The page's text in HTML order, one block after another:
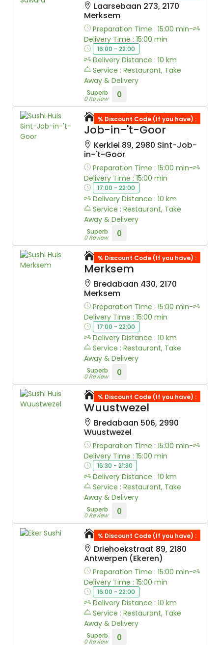
Laarsebaan 273, 2170
Merksem
Preparation Time : 15:00 min-
Delivery Time : 15:00 min
16:00 - 22:00
Delivery Distance : 10 km
Service : Restaurant, Take
Away & Delivery
Superb
0 Review 0
Sushi Huis Sint-
Job-in-'t-Goor
Kerklei 89, 2980 Sint-Job-
in-'t-Goor
Preparation Time : 15:00 min-
Delivery Time : 15:00 min
17:00 - 22:00
Delivery Distance : 10 km
Service : Restaurant, Take
Away & Delivery
Superb
0 Review 0
% Discount Code (If you have) :
Sushi Huis
Merksem
Bredabaan 430, 2170
Merksem
Preparation Time : 15:00 min-
Delivery Time : 15:00 min
17:00 - 22:00
Delivery Distance : 10 km
Service : Restaurant, Take
Away & Delivery
Superb
0 Review 0
% Discount Code (If you have) :
Sushi Huis
Wuustwezel
Bredabaan 506, 2990
Wuustwezel
Preparation Time : 15:00 min-
Delivery Time : 15:00 min
16:30 - 21:30
Delivery Distance : 10 km
Service : Restaurant, Take
Away & Delivery
Superb
0 Review 0
% Discount Code (If you have) :
Eker Sushi
Driehoekstraat 89, 2180
Antwerpen (Ekeren)
Preparation Time : 15:00 min-
Delivery Time : 15:00 min
16:00 - 22:00
Delivery Distance : 10 km
Service : Restaurant, Take
Away & Delivery
Superb
0 Review 0
% Discount Code (If you have) :